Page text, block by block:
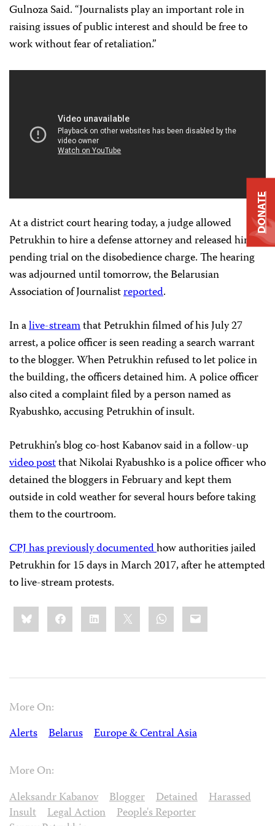
Gulnoza Said. “Journalists play an important role in
raising issues of public interest and should be free to
work without fear of retaliation.”
At a district court hearing today, a judge allowed
Petrukhin to hire a defense attorney and released him
pending trial on the disobedience charge. The hearing
was adjourned until tomorrow, the Belarusian
Association of Journalistreported.
In alive-streamthat Petrukhin filmed of his July 27
arrest, a police officer is seen reading a search warrant
to the blogger. When Petrukhin refused to let police in
the building, the officers detained him. A police officer
also cited a complaint filed by a person named as
Ryabushko, accusing Petrukhin of insult.
Petrukhin’s blog co-host Kabanov said in a follow-up
video postthat Nikolai Ryabushko is a police officer who
detained the bloggers in February and kept them
outside in cold weather for several hours before taking
them to the courtroom.
CPJ has previously documentedhow authorities jailed
Petrukhin for 15 days in March 2017, after he attempted
to live-stream protests.
Share
this:BlueskyFacebookLinkedIn WhatsApp
Email
More On:
Alerts
Belarus Europe & Central Asia
More On:
Aleksandr Kabanov
Blogger Detained
Harassed
Insult
Legal Action
People's Reporter
DONATE